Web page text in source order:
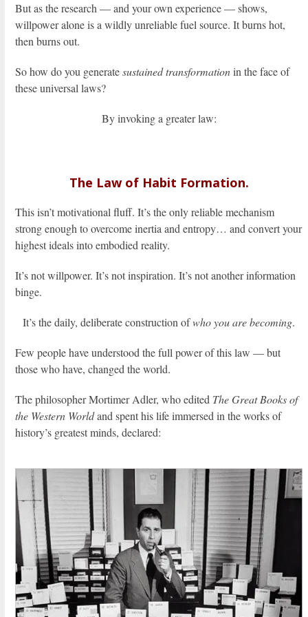
But as the research — and your own experience — shows,
willpower alone is a wildly unreliable fuel source. It burns hot,
then burns out.
So how do you generatesustained transformationin the face of
these universal laws?
By invoking a greater law:
The Law of Habit Formation.
This isn’t motivational fluff. It’s the only reliable mechanism
strong enough to overcome inertia and entropy… and convert your
highest ideals into embodied reality.
It’s not willpower. It’s not inspiration. It’s not another information
binge.
It’s the daily, deliberate construction ofwho you are becoming.
Few people have understood the full power of this law — but
those who have, changed the world.
The philosopher Mortimer Adler, who edited The Great Books of
the Western Worldand spent his life immersed in the works of
history’s greatest minds, declared: